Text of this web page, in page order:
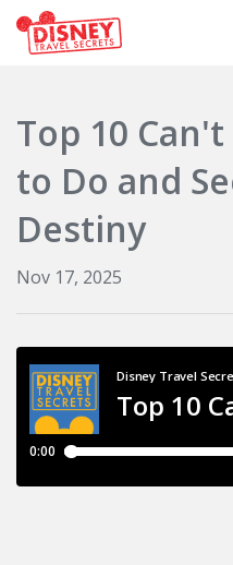
Tools
Blogs and Podcasts
Login
Top 10
to Do and
Destiny
Nov 17, 2025